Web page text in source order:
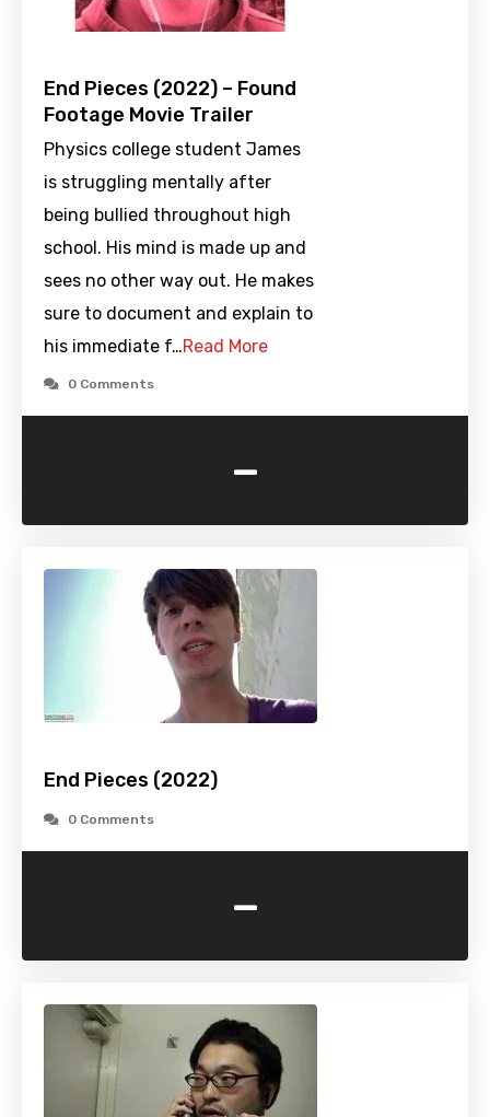
End Pieces (2022) – Found
Footage Movie Trailer
Physics college student James
is struggling mentally after
being bullied throughout high
school. His mind is made up and
sees no other way out. He makes
sure to document and explain to
his immediate f…Read More
0 Comments
-
End Pieces (2022)
0 Comments
-